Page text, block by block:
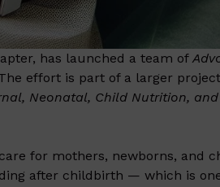
has launched a team of
effort is part of a larger
Neonatal, Child Nutrition,
for mothers, newborns, and
after childbirth — which is